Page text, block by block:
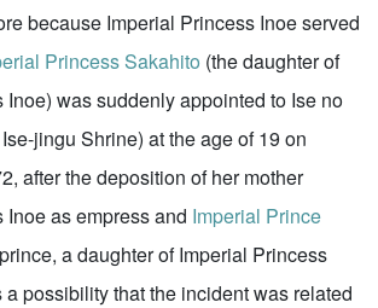
because Imperial Princess Inoe served
Princess Sakahito (the daughter of
Inoe) was suddenly appointed to Ise no
jingu Shrine) at the age of 19 on
after the deposition of her mother
as empress and Imperial Prince
a daughter of Imperial Princess
a possibility that the incident was related